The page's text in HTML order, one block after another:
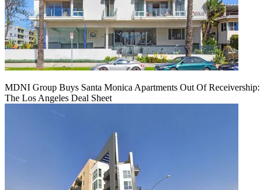
MDNI Group Buys Santa Monica Apartments Out Of Receivership:
The Los Angeles Deal Sheet